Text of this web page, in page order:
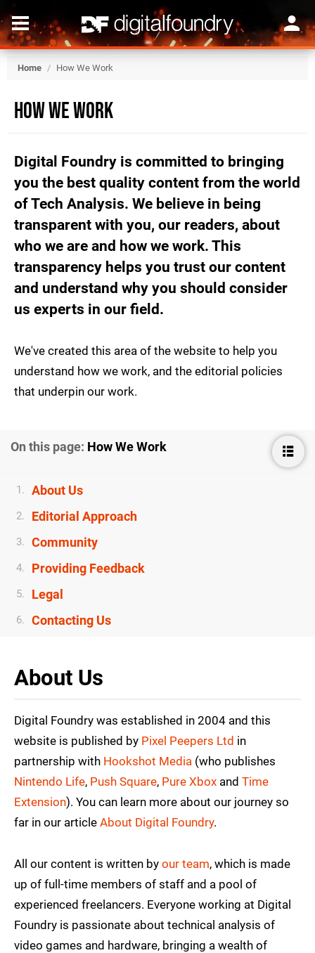
Home / How We Work
How We Work
Digital Foundry is committed to bringing
you the best quality content from the world
of Tech Analysis. We believe in being
transparent with you, our readers, about
who we are and how we work. This
transparency helps you trust our content
and understand why you should consider
us experts in our field.
We've created this area of the website to help you
understand how we work, and the editorial policies
that underpin our work.
On this page: How We Work
1. About Us
2. Editorial Approach
3. Community
4. Providing Feedback
5. Legal
6. Contacting Us
About Us
Digital Foundry was established in 2004 and this
website is published by Pixel Peepers Ltd in
partnership with Hookshot Media (who publishes
Nintendo Life, Push Square, Pure Xbox and Time
Extension). You can learn more about our journey so
far in our article About Digital Foundry.
All our content is written by our team, which is made
up of full-time members of staff and a pool of
experienced freelancers. Everyone working at Digital
Foundry is passionate about technical analysis of
video games and hardware, bringing a wealth of